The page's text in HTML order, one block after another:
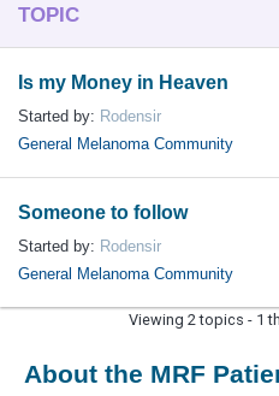
TOPIC
Is my Money in Heaven
Started by: Rodensir
General Melanoma Community
Someone to follow
Started by: Rodensir
General Melanoma Community
Viewing 2 topics - 1
About the MRF